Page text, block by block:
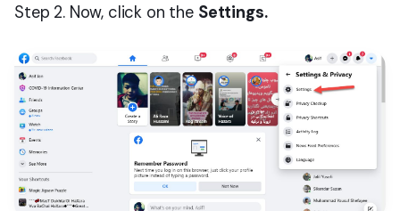
Step 2. Now, click on the Settings.